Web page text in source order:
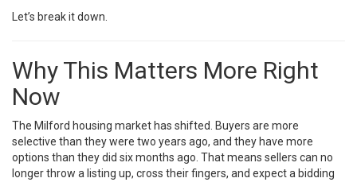
Let’s break it down.
Why This Matters More Right
Now
The Milford housing market has shifted. Buyers are more
selective than they were two years ago, and they have more
options than they did six months ago. That means sellers can no
longer throw a listing up, cross their fingers, and expect a bidding